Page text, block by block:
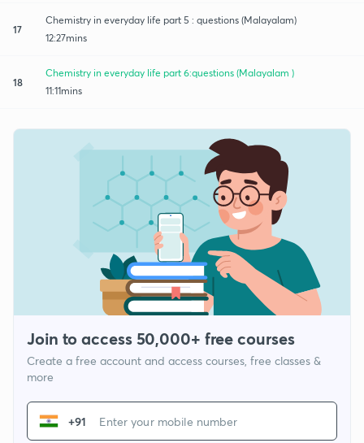
17
Chemistry in everyday life part 5 : questions (Malayalam)
12:27mins
18
Chemistry in everyday life part 6:questions (Malayalam )
11:11mins
Join to access 50,000+ free courses
Create a free account and access courses, free classes &
more
+91